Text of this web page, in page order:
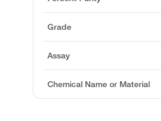
Grade
Assay
Chemical Name or Material